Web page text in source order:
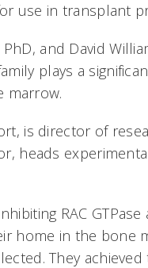
use in transplant
and David
plays a
marrow.
is director of
heads
RAC
home in the
They